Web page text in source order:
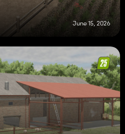
June 15, 2026